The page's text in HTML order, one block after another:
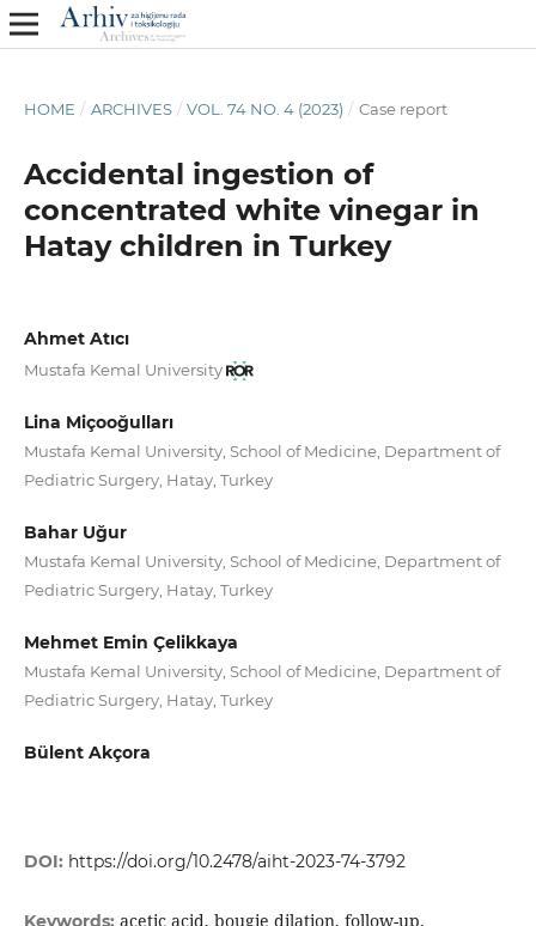
HOME / ARCHIVES / VOL. 74 NO. 4 (2023) / Case report
Accidental ingestion of
concentrated white vinegar in
Hatay children in Turkey
Ahmet Atıcı
Mustafa Kemal University
Lina Miçooğulları
Mustafa Kemal University, School of Medicine, Department of
Pediatric Surgery, Hatay, Turkey
Bahar Uğur
Mustafa Kemal University, School of Medicine, Department of
Pediatric Surgery, Hatay, Turkey
Mehmet Emin Çelikkaya
Mustafa Kemal University, School of Medicine, Department of
Pediatric Surgery, Hatay, Turkey
Bülent Akçora
DOI: https://doi.org/10.2478/aiht-2023-74-3792
Keywords: acetic acid, bougie dilation, follow-up,